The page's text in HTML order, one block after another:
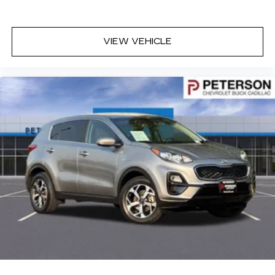
up front boil while the ones in back still shiver,
unless you have auxiliary rear heater. It is an
whatever warmth might waft back from the
front. Get ahead of the cold with auxiliary rear
heater.
Individual driver and front passenger seats
provide generous room and comfort.
Cabin air filter - breathing freshness into your
drive. Cabin air filter increases everyone’s
comfort by reducing allergens, dust and even
outdoor odors that enter the vehicle. Keep the
outside contaminants out with cabin air filter.
Floor mats protect the vehicle floor covering
from dirt and wear and can easily be removed
VIEW VEHICLE